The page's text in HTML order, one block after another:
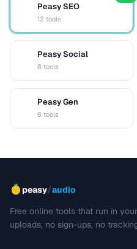
Peasy SEO
12 tools
Peasy Social
8 tools
Peasy Gen
6 tools
peasy/audio
Free online tools that run in
uploads, no sign-ups, no